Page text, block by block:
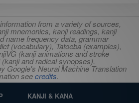
from a variety of sources,
mnemonics, kanji readings, kanji
name frequency data, grammar
(vocabulary), Tatoeba (examples),
(kanji animations and stroke
and radical synopses).
Google's Neural Machine Translation
seecredits.
KANJI & KANA